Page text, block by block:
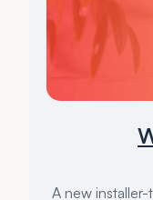
A new